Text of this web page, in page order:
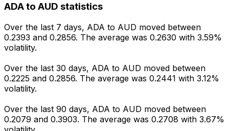
ADA to AUD statistics
Over the last 7 days, ADA to AUD moved between
0.2393 and 0.2856. The average was 0.2630 with 3.59%
volatility.
Over the last 30 days, ADA to AUD moved between
0.2225 and 0.2856. The average was 0.2441 with 3.12%
volatility.
Over the last 90 days, ADA to AUD moved between
0.2079 and 0.3903. The average was 0.2708 with 3.67%